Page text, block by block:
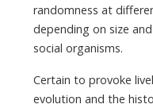
randomness at
depending on size
social organisms.
Certain to provoke
evolution and the